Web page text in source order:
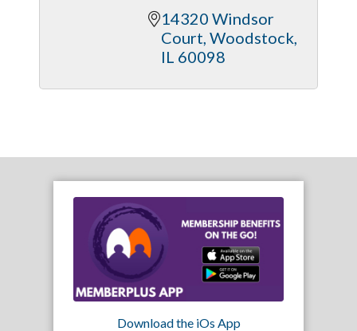
14320 Windsor
Court Woodstock
IL 60098
Download the iOs App